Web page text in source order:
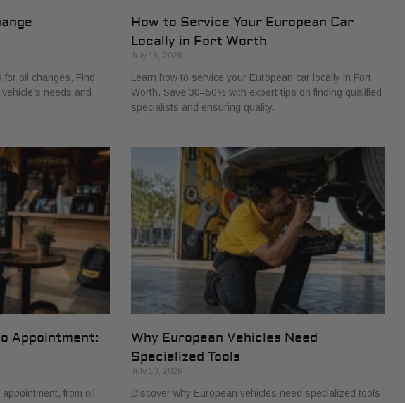
for oil changes. Find
needs and
How to Service Your European Car
Locally in Fort Worth
July 15, 2026
Learn how to service your European car locally in Fort
Worth. Save 30–50% with expert tips on finding qualified
specialists and ensuring quality.
Appointment:
from oil
Why European Vehicles Need
Specialized Tools
July 13, 2026
Discover why European vehicles need specialized tools